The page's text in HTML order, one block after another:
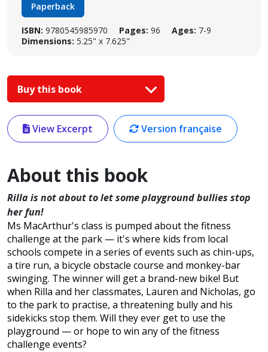
Paperback
ISBN: 9780545985970 Pages: 96 Ages: 7-9
Dimensions: 5.25" x 7.625"
Buy this book
View Excerpt Version française
About this book
Rilla is not about to let some playground bullies stop
her fun!
Ms MacArthur's class is pumped about the fitness
challenge at the park — it's where kids from local
schools compete in a series of events such as chin-ups,
a tire run, a bicycle obstacle course and monkey-bar
swinging. The winner will get a brand-new bike! But
when Rilla and her classmates, Lauren and Nicholas, go
to the park to practise, a threatening bully and his
sidekicks stop them. Will they ever get to use the
playground — or hope to win any of the fitness
challenge events?